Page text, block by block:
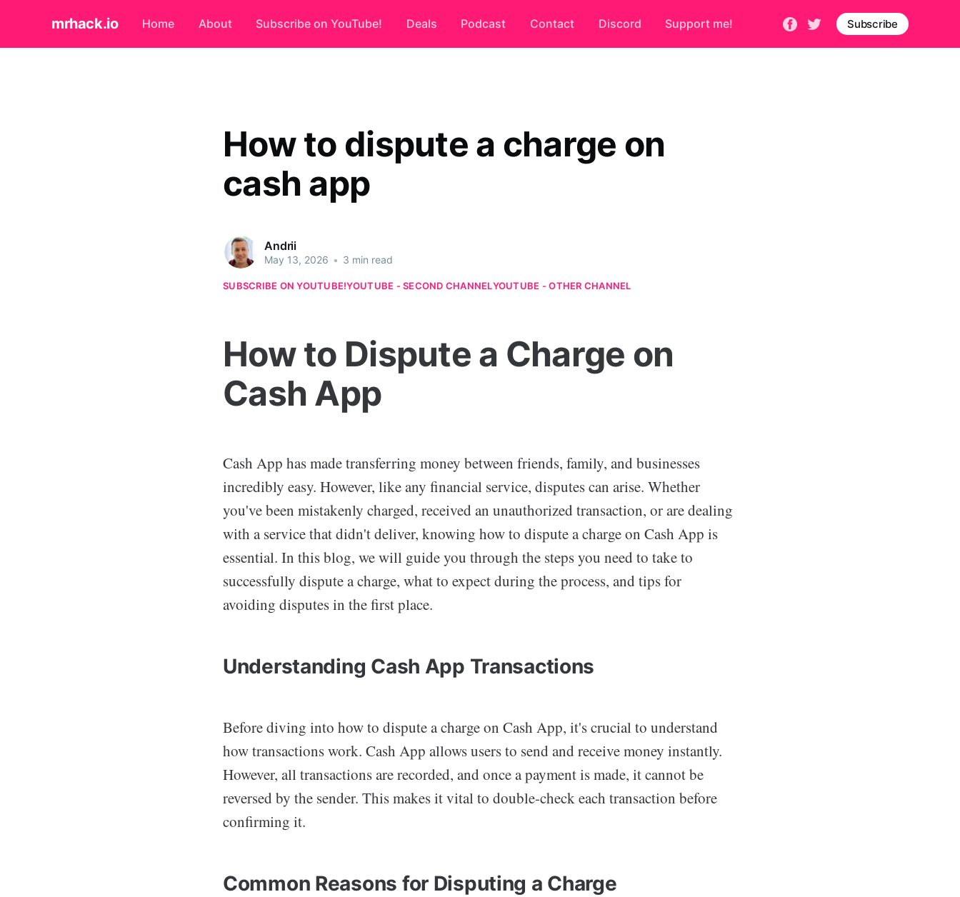
mrhack.io Home About Subscribe on YouTube! Deals Podcast Contact Discord Support me! Subscribe
How to dispute a charge on
cash app
Andrii
May 13, 2026 • 3 min read
SUBSCRIBE ON YOUTUBE!YOUTUBE - SECOND CHANNELYOUTUBE - OTHER CHANNEL
How to Dispute a Charge on
Cash App
Cash App has made transferring money between friends, family, and businesses
incredibly easy. However, like any financial service, disputes can arise. Whether
you've been mistakenly charged, received an unauthorized transaction, or are dealing
with a service that didn't deliver, knowing how to dispute a charge on Cash App is
essential. In this blog, we will guide you through the steps you need to take to
successfully dispute a charge, what to expect during the process, and tips for
avoiding disputes in the first place.
Understanding Cash App Transactions
Before diving into how to dispute a charge on Cash App, it's crucial to understand
how transactions work. Cash App allows users to send and receive money instantly.
However, all transactions are recorded, and once a payment is made, it cannot be
reversed by the sender. This makes it vital to double-check each transaction before
confirming it.
Common Reasons for Disputing a Charge